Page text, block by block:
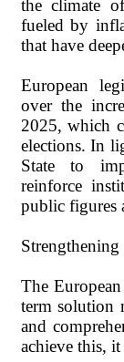
the climate
fueled by
that have
European
over the
2025, which
elections. In
State to
reinforce
public figures
Strengthening
The
term solution
and
achieve this,